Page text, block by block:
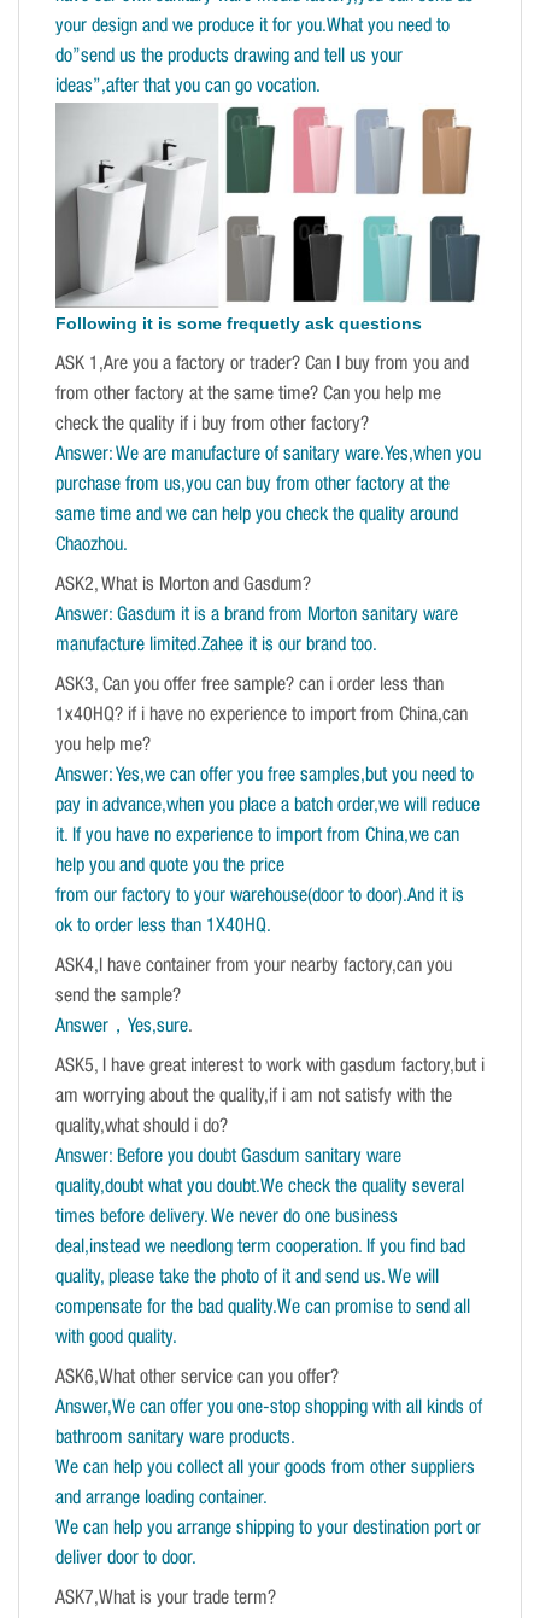
your design and we produce it for you.What you need to
do”send us the products drawing and tell us your
ideas”,after that you can go vocation.
Following it is some frequetly ask questions
ASK 1,Are you a factory or trader? Can I buy from you and
from other factory at the same time? Can you help me
check the quality if i buy from other factory?
Answer: We are manufacture of sanitary ware.Yes,when you
purchase from us,you can buy from other factory at the
same time and we can help you check the quality around
Chaozhou.
ASK2, What is Morton and Gasdum?
Answer: Gasdum it is a brand from Morton sanitary ware
manufacture limited.Zahee it is our brand too.
ASK3, Can you offer free sample? can i order less than
1x40HQ? if i have no experience to import from China,can
you help me?
Answer: Yes,we can offer you free samples,but you need to
pay in advance,when you place a batch order,we will reduce
it. If you have no experience to import from China,we can
help you and quote you the price
from our factory to your warehouse(door to door).And it is
ok to order less than 1X40HQ.
ASK4,I have container from your nearby factory,can you
send the sample?
Answer，Yes,sure.
ASK5, I have great interest to work with gasdum factory,but i
am worrying about the quality,if i am not satisfy with the
quality,what should i do?
Answer: Before you doubt Gasdum sanitary ware
quality,doubt what you doubt.We check the quality several
times before delivery. We never do one business
deal,instead we needlong term cooperation. If you find bad
quality, please take the photo of it and send us. We will
compensate for the bad quality.We can promise to send all
with good quality.
ASK6,What other service can you offer?
Answer,We can offer you one-stop shopping with all kinds of
bathroom sanitary ware products.
We can help you collect all your goods from other suppliers
and arrange loading container.
We can help you arrange shipping to your destination port or
deliver door to door.
ASK7,What is your trade term?